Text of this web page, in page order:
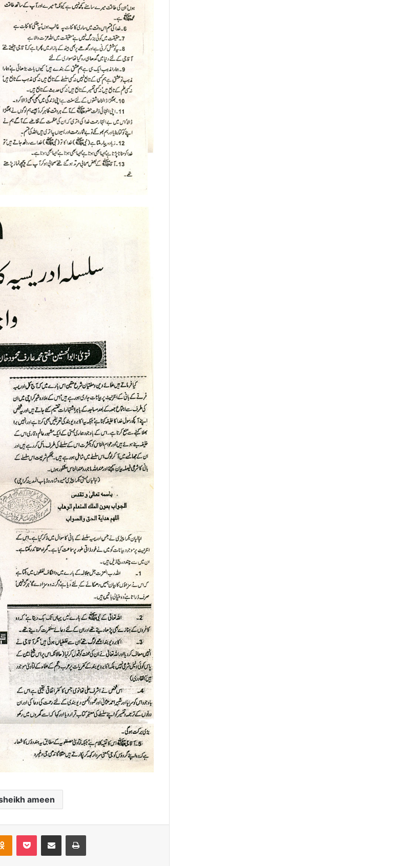
ameen
Odnoklassniki
Pocket Share via Email Print